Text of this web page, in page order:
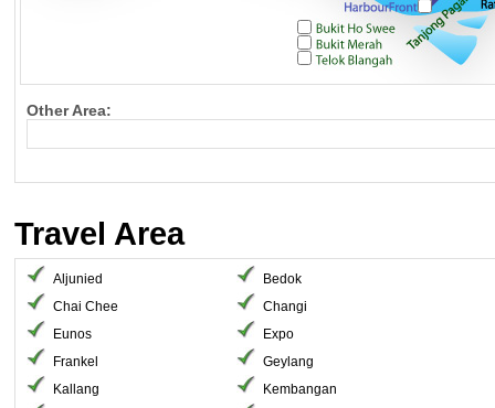
Other Area:
Travel Area
Aljunied
Bedok
Chai Chee
Changi
Eunos
Expo
Frankel
Geylang
Kallang
Kembangan